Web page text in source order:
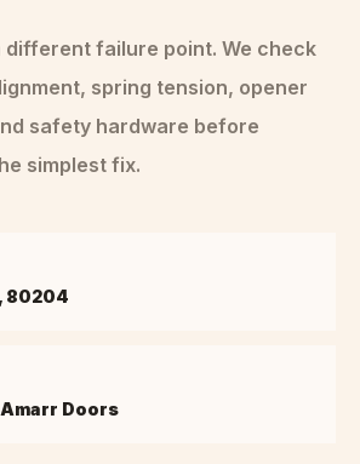
different failure point. We check
spring tension, opener
safety hardware before
simplest fix.
80204
Doors